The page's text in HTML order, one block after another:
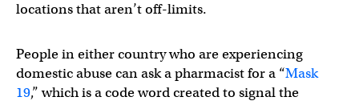
locations that aren’t off-limits.
People in either country who are experiencing
domestic abuse can ask a pharmacist for a “Mask
19,” which is a code word created to signal the